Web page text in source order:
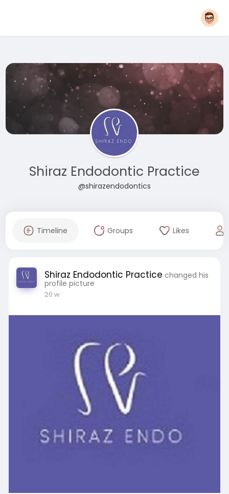
Shiraz Endodontic Practice
@shirazendodontics
Timeline Groups Likes
Shiraz Endodontic Practice changed his
profile picture
20 w